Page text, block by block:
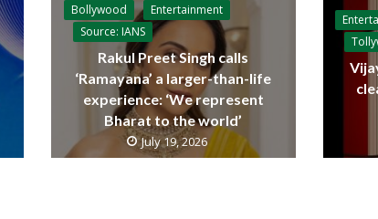
Bollywood
Entertainment
Source: IANS
Rakul Preet Singh calls
‘Ramayana’ a larger-than-life
experience: ‘We represent
Bharat to the world’
July 19, 2026